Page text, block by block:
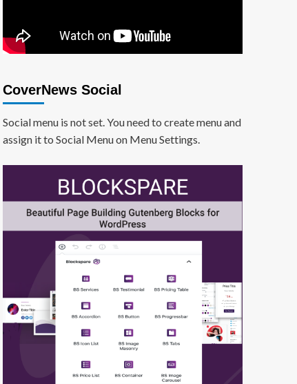
CoverNews Social
Social menu is not set. You need to create menu and
assign it to Social Menu on Menu Settings.